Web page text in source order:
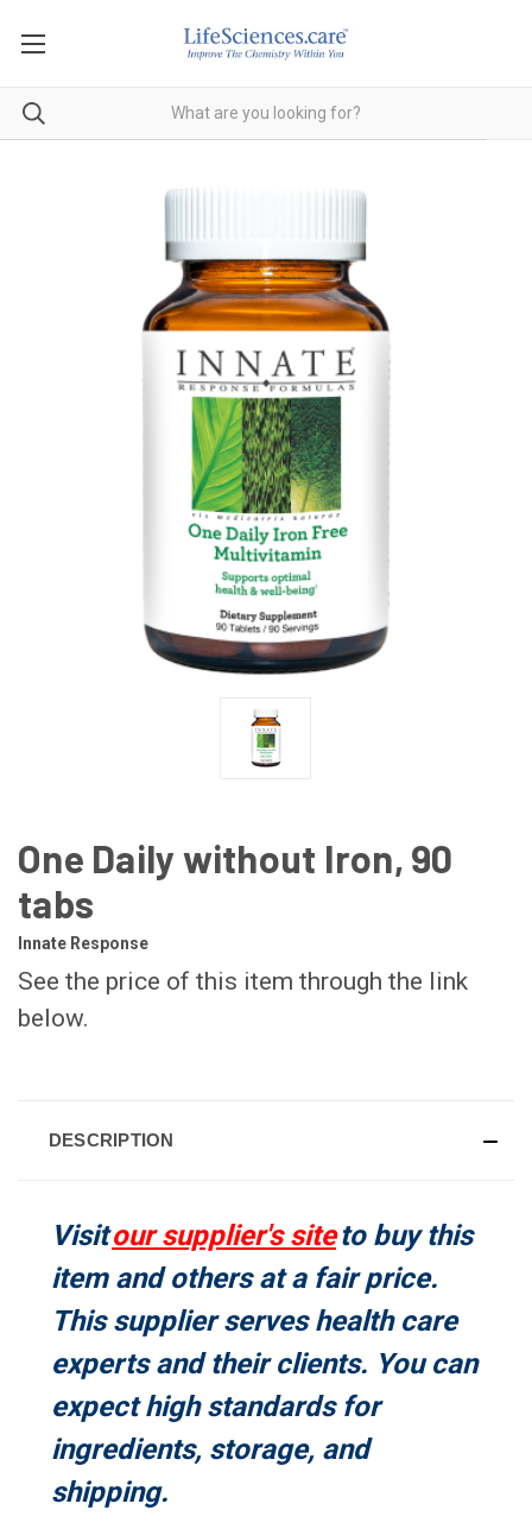
One Daily without Iron, 90
tabs
Innate Response
See the price of this item through the link
below.
DESCRIPTION
Visitour supplier's siteto buy this
item and others at a fair price.
This supplier serves health care
experts and their clients. You can
expect high standards for
ingredients, storage, and
shipping.